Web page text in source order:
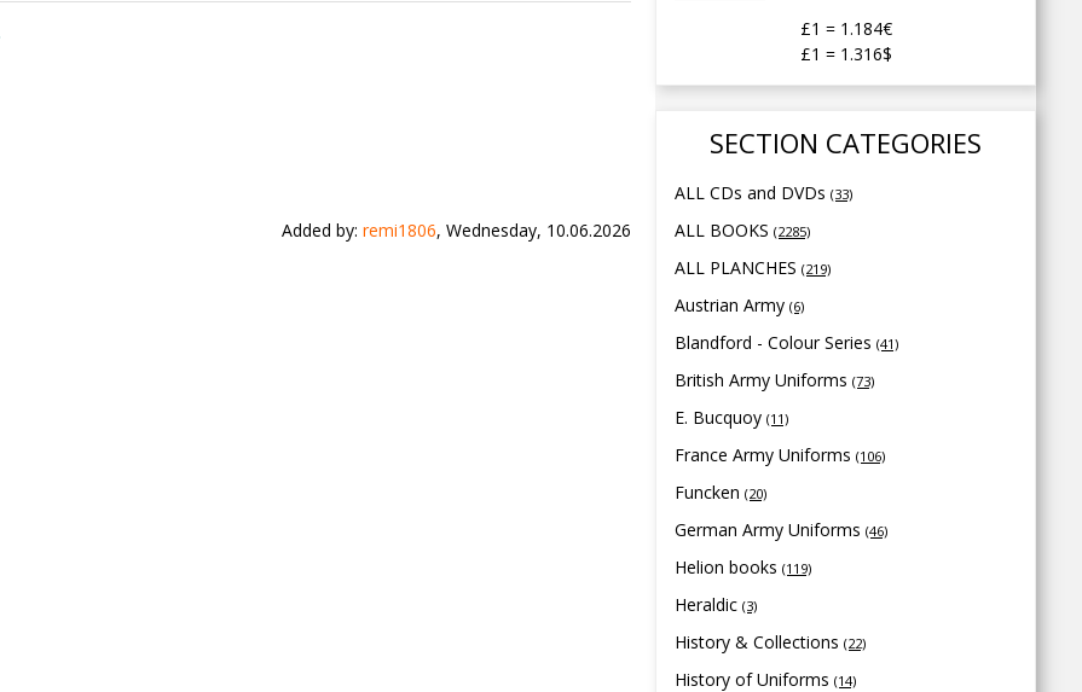
Added by: remi1806, Wednesday, 10.06.2026
£1 = 1.184€
£1 = 1.316$
SECTION CATEGORIES
ALL CDs and DVDs (33)
ALL BOOKS (2285)
ALL PLANCHES (219)
Austrian Army (6)
Blandford - Colour Series (41)
British Army Uniforms (73)
E. Bucquoy (11)
France Army Uniforms (106)
Funcken (20)
German Army Uniforms (46)
Helion books (119)
Heraldic (3)
History & Collections (22)
History of Uniforms (14)